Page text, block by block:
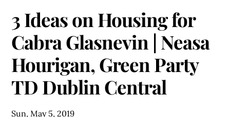
3 Ideas on Housing for
Cabra Glasnevin | Neasa
Hourigan, Green Party
TD Dublin Central
Sun, May 5, 2019